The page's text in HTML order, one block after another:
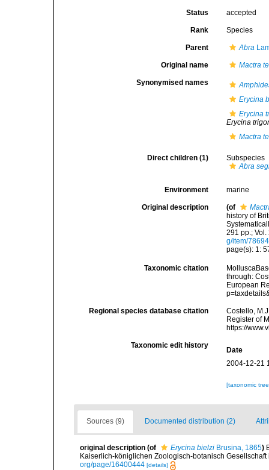
Status accepted
Rank Species
Parent Abra
Original name Mactra
Synonymised names
Erycina
Erycina
Erycina
Mactra
Direct children (1)
Subspecies
Abra
Environment marine
Original description (of
history of
291 pp.;
g/item/78694
page(s): 1:
Taxonomic citation
through:
European
Regional species database citation
Costello,
Register of
https://
Taxonomic edit history
Date
2004-12-21
[taxonomic
Sources (9) Documented distribution (2)
original description (of Erycina bielzi Brusina, 1865)
Kaiserlich-königlichen Zoologisch-botanisch Gesellschaft
org/page/16400444 [details]